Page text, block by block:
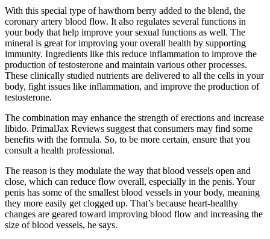
With this special type of hawthorn berry added to the blend, the
coronary artery blood flow. It also regulates several functions in
your body that help improve your sexual functions as well. The
mineral is great for improving your overall health by supporting
immunity. Ingredients like this reduce inflammation to improve the
production of testosterone and maintain various other processes.
These clinically studied nutrients are delivered to all the cells in your
body, fight issues like inflammation, and improve the production of
testosterone.
The combination may enhance the strength of erections and increase
libido. PrimalJax Reviews suggest that consumers may find some
benefits with the formula. So, to be more certain, ensure that you
consult a health professional.
The reason is they modulate the way that blood vessels open and
close, which can reduce flow overall, especially in the penis. Your
penis has some of the smallest blood vessels in your body, meaning
they more easily get clogged up. That’s because heart-healthy
changes are geared toward improving blood flow and increasing the
size of blood vessels, he says.